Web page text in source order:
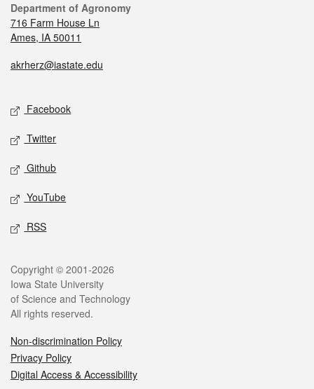
Department of Agronomy
716 Farm House Ln
Ames, IA 50011
akrherz@iastate.edu
Facebook
Twitter
Github
YouTube
RSS
Copyright © 2001-2026
Iowa State University
of Science and Technology
All rights reserved.
Non-discrimination Policy
Privacy Policy
Digital Access & Accessibility